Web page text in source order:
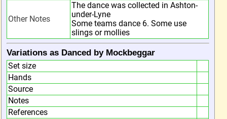
Other Notes
The dance was collected in Ashton-
under-Lyne
Some teams dance 6. Some use
slings or mollies
Variations as Danced by Mockbeggar
Set size
Hands
Source
Notes
References